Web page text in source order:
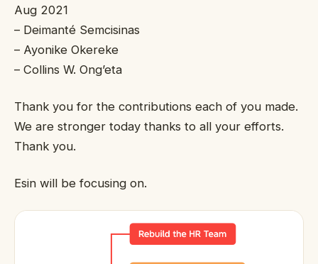
Aug 2021
– Deimanté Semcisinas
– Ayonike Okereke
– Collins W. Ong’eta
Thank you for the contributions each of you made.
We are stronger today thanks to all your efforts.
Thank you.
Esin will be focusing on.